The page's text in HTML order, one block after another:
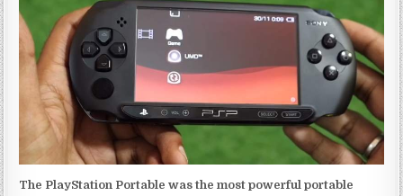
The PlayStation Portable was the most powerful portable